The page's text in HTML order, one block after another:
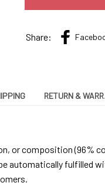
Share:
RETURN &
or composition (96%
automatically fulfilled